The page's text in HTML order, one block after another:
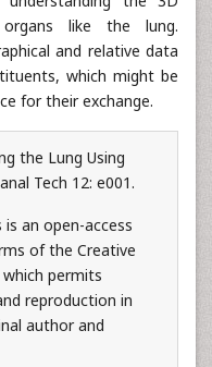
like the lung.
and relative data
which might be
for their exchange.
the Lung Using
Tech 12: e001.
an open-access
of the Creative
permits
reproduction in
author and